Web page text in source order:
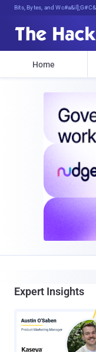
Bits, Bytes, and Breaking News
Home
Expert Insights